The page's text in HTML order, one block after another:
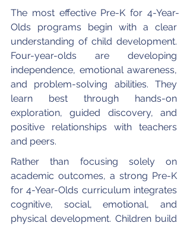
The most effective Pre-K for 4-Year-
Olds programs begin with a clear
understanding of child development.
Four-year-olds are developing
independence, emotional awareness,
and problem-solving abilities. They
learn best through hands-on
exploration, guided discovery, and
positive relationships with teachers
and peers.
Rather than focusing solely on
academic outcomes, a strong Pre-K
for 4-Year-Olds curriculum integrates
cognitive, social, emotional, and
physical development. Children build